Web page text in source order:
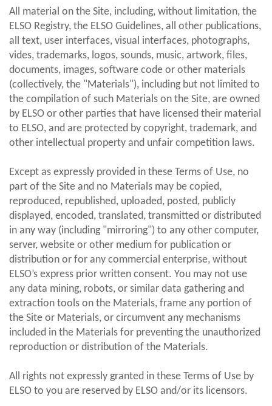
All material on the Site, including, without limitation, the
ELSO Registry, the ELSO Guidelines, all other publications,
all text, user interfaces, visual interfaces, photographs,
vides, trademarks, logos, sounds, music, artwork, files,
documents, images, software code or other materials
(collectively, the "Materials"), including but not limited to
the compilation of such Materials on the Site, are owned
by ELSO or other parties that have licensed their material
to ELSO, and are protected by copyright, trademark, and
other intellectual property and unfair competition laws.
Except as expressly provided in these Terms of Use, no
part of the Site and no Materials may be copied,
reproduced, republished, uploaded, posted, publicly
displayed, encoded, translated, transmitted or distributed
in any way (including "mirroring") to any other computer,
server, website or other medium for publication or
distribution or for any commercial enterprise, without
ELSO’s express prior written consent. You may not use
any data mining, robots, or similar data gathering and
extraction tools on the Materials, frame any portion of
the Site or Materials, or circumvent any mechanisms
included in the Materials for preventing the unauthorized
reproduction or distribution of the Materials.
All rights not expressly granted in these Terms of Use by
ELSO to you are reserved by ELSO and/or its licensors.